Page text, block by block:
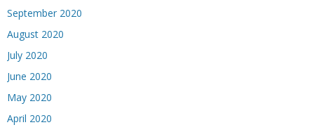
September 2020
August 2020
July 2020
June 2020
May 2020
April 2020